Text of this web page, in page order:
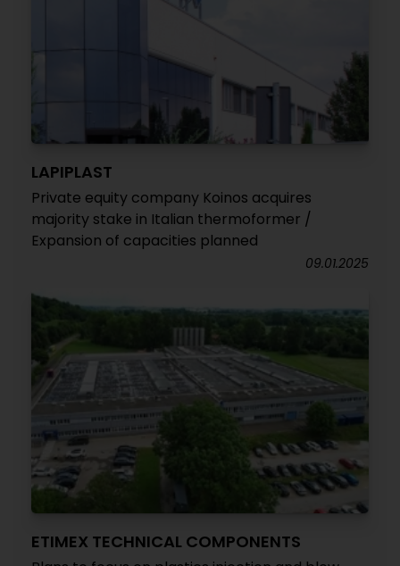
LAPIPLAST
Private equity company Koinos acquires
majority stake in Italian thermoformer /
Expansion of capacities planned
09.01.2025
ETIMEX TECHNICAL COMPONENTS